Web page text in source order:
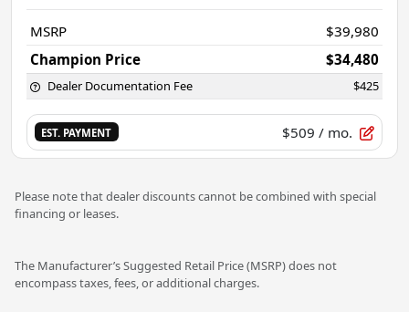
MSRP
$39,980
Champion Price
$34,480
Dealer Documentation Fee $425
EST. PAYMENT $509 / mo.
Please note that dealer discounts cannot be combined with special
financing or leases.
The Manufacturer’s Suggested Retail Price (MSRP) does not
encompass taxes, fees, or additional charges.